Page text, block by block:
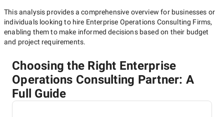
This analysis provides a comprehensive overview for businesses or
individuals looking to hire Enterprise Operations Consulting Firms,
enabling them to make informed decisions based on their budget
and project requirements.
Choosing the Right Enterprise
Operations Consulting Partner: A
Full Guide